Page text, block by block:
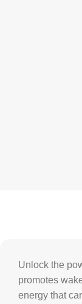
Unlock the
promotes
energy that